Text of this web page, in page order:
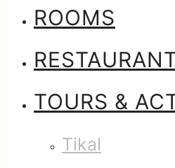
ROOMS
TOURS &
Tikal